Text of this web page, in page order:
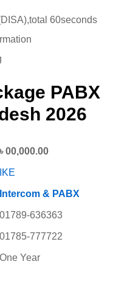
60seconds
PABX
2026
৳ 00,000.00
IKE
Intercom & PABX
01789-636363
01785-777722
One Year